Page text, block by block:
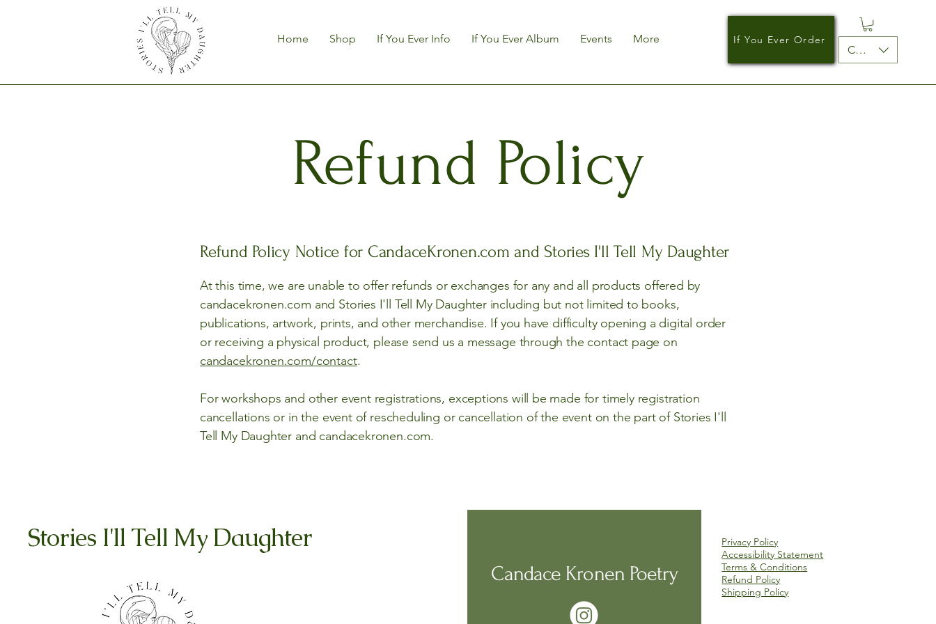
Home Shop If You Ever Info If You Ever Album Events More If You Ever Order
CAD (C$)
Refund Policy
Refund Policy Notice for CandaceKronen.com and Stories I'll Tell My Daughter
At this time, we are unable to offer refunds or exchanges for any and all products offered by
candacekronen.com and Stories I'll Tell My Daughter including but not limited to books,
publications, artwork, prints, and other merchandise. If you have difficulty opening a digital order
or receiving a physical product, please send us a message through the contact page on
candacekronen.com/contact.
For workshops and other event registrations, exceptions will be made for timely registration
cancellations or in the event of rescheduling or cancellation of the event on the part of Stories I'll
Tell My Daughter and candacekronen.com.
Stories I'll Tell My Daughter
Candace Kronen Poetry
Privacy Policy
Accessibility Statement
Terms & Conditions
Refund Policy
Shipping Policy